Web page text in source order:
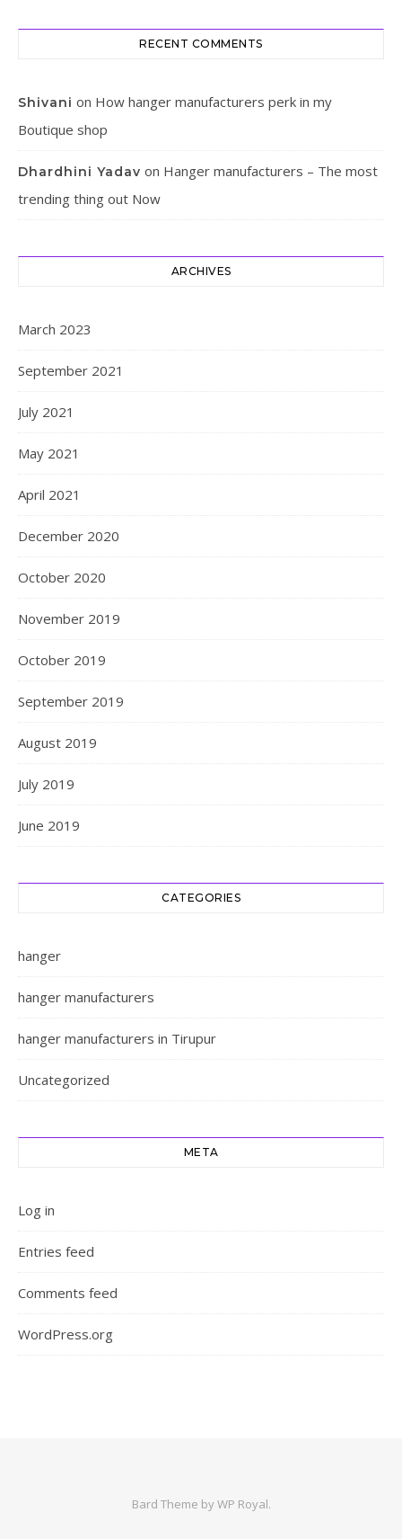
RECENT COMMENTS
Shivani on How hanger manufacturers perk in my
Boutique shop
Dhardhini Yadav on Hanger manufacturers – The most
trending thing out Now
ARCHIVES
March 2023
September 2021
July 2021
May 2021
April 2021
December 2020
October 2020
November 2019
October 2019
September 2019
August 2019
July 2019
June 2019
CATEGORIES
hanger
hanger manufacturers
hanger manufacturers in Tirupur
Uncategorized
META
Log in
Entries feed
Comments feed
WordPress.org
Bard Theme byWP Royal.